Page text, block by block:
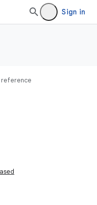
Sign in
reference